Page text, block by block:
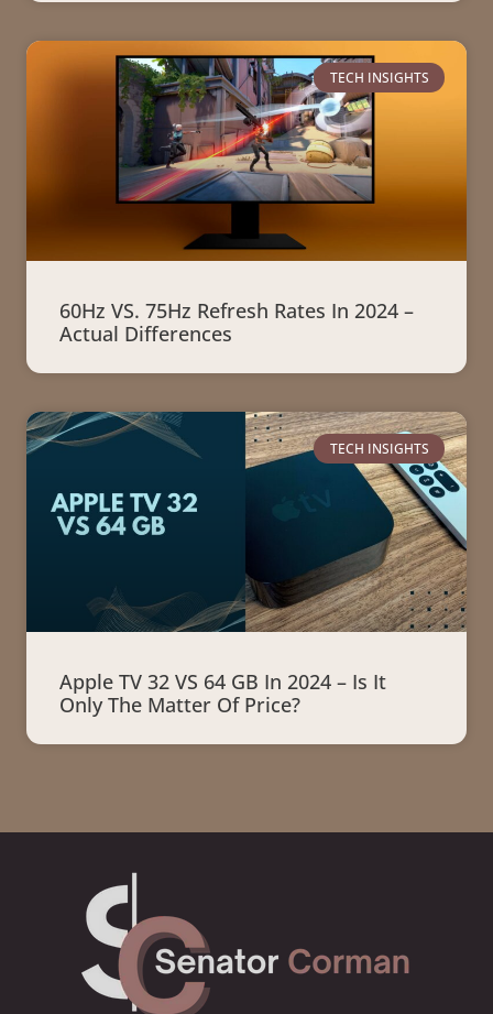
TECH INSIGHTS
60Hz VS. 75Hz Refresh Rates In 2024 –
Actual Differences
TECH INSIGHTS
Apple TV 32 VS 64 GB In 2024 – Is It
Only The Matter Of Price?